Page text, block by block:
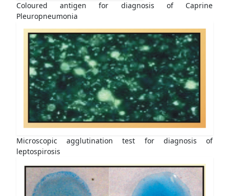
Coloured antigen for diagnosis of Caprine
Pleuropneumonia
Microscopic agglutination test for diagnosis of
leptospirosis